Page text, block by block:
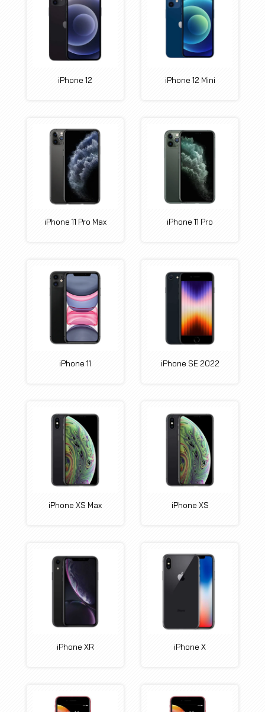
iPhone 12 iPhone 12 Mini
iPhone 11 Pro Max iPhone 11 Pro
iPhone 11 iPhone SE 2022
iPhone XS Max iPhone XS
iPhone XR iPhone X